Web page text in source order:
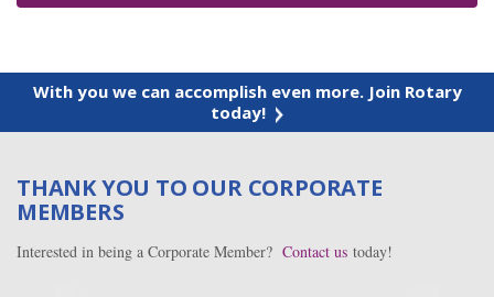
With you we can accomplish even more. Join Rotary
today!
THANK YOU TO OUR CORPORATE
MEMBERS
Interested in being a Corporate Member? Contact us today!